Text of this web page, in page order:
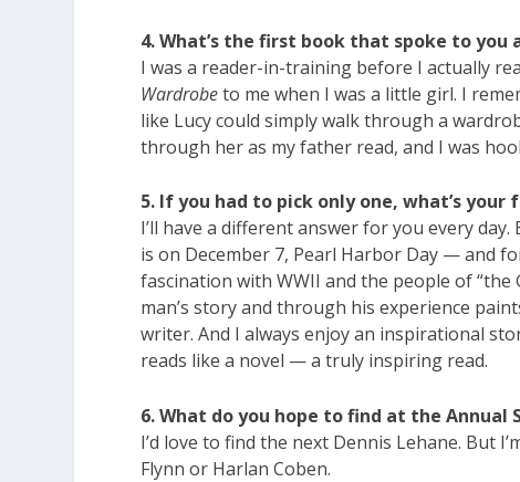
4. What’s the first book that spoke to you
I was a reader-in-training before I actually
Wardrobeto me when I was a little girl. I
like Lucy could simply walk through a
through her as my father read, and I was
5. If you had to pick only one, what’s your
I’ll have a different answer for you every day.
is on December 7, Pearl Harbor Day — and
fascination with WWII and the people of
man’s story and through his experience
writer. And I always enjoy an inspirational
reads like a novel — a truly inspiring read.
6. What do you hope to find at the Annual
I’d love to find the next Dennis Lehane. But
Flynn or Harlan Coben.